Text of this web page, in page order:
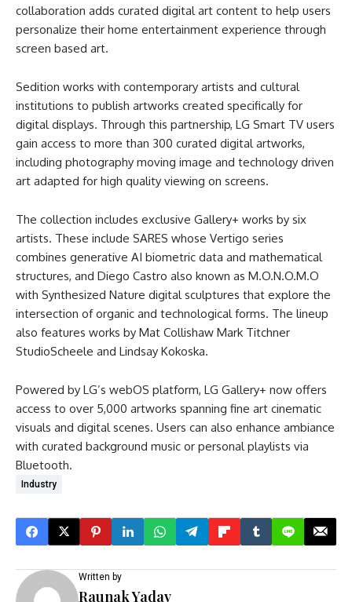
collaboration adds curated digital art content to help users
personalize their home entertainment experience through
screen based art.
Sedition works with contemporary artists and cultural
institutions to publish artworks created specifically for
digital displays. Through this partnership, LG Smart TV users
gain access to more than 300 curated digital artworks,
including photography moving image and technology driven
art adapted for high quality viewing on screens.
The collection includes exclusive Gallery+ works by six
artists. These include SARES whose Vertigo series
combines generative AI biometric data and mathematical
structures, and Diego Castro also known as M.O.N.O.M.O
with Synthesized Nature digital sculptures that explore the
intersection of organic and technological forms. The lineup
also features works by Mat Collishaw Mark Titchner
StudioScheele and Lindsay Kokoska.
Powered by LG’s webOS platform, LG Gallery+ now offers
access to over 5,000 artworks spanning fine art cinematic
visuals and digital scenes. Users can also enhance ambiance
with curated background music or personal playlists via
Bluetooth.
Industry
Written by
Raunak Yadav